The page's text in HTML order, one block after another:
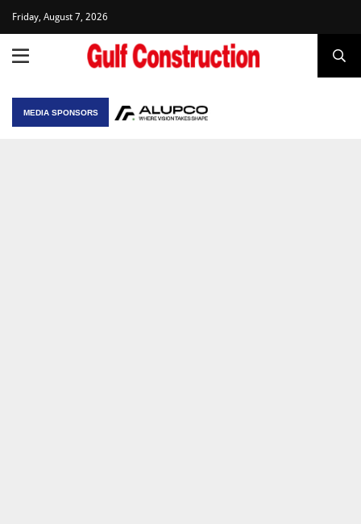
Friday, August 7, 2026
MEDIA SPONSORS